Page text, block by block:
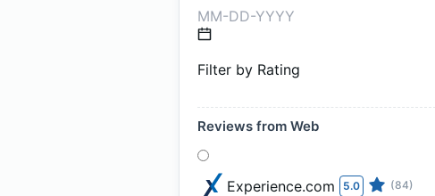
Filter by Rating
Reviews from Web
Experience.com 5.0 (84)